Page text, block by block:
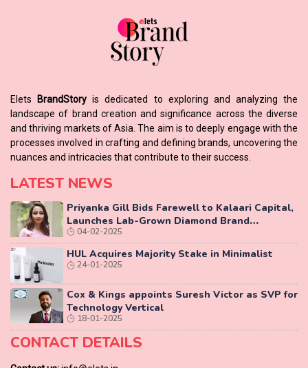
Elets BrandStory is dedicated to exploring and analyzing the
landscape of brand creation and significance across the diverse
and thriving markets of Asia. The aim is to deeply engage with the
processes involved in crafting and defining brands, uncovering the
nuances and intricacies that contribute to their success.
LATEST NEWS
Priyanka Gill Bids Farewell to Kalaari Capital,
Launches Lab-Grown Diamond Brand
‘COLUXE’
04-02-2025
HUL Acquires Majority Stake in Minimalist
24-01-2025
Cox & Kings appoints Suresh Victor as SVP for
Technology Vertical
18-01-2025
CONTACT DETAILS